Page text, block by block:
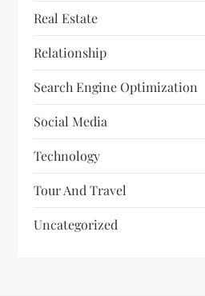
Real Estate
Relationship
Search Engine Optimization
Social Media
Technology
Tour And Travel
Uncategorized